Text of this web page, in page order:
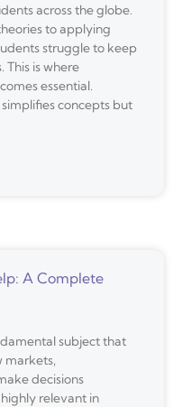
across the globe.
to applying
struggle to keep
This is where
essential.
concepts but
A Complete
subject that
markets,
decisions
relevant in